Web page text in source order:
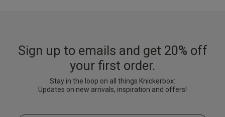
Sign up to emails and get 20% off
your first order.
Stay in the loop on all things Knickerbox:
Updates on new arrivals, inspiration and offers!